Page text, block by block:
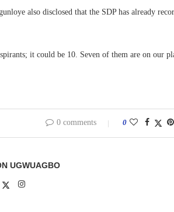
also disclosed that the SDP has already
it could be 10. Seven of them are on our
0 comments 0
UGWUAGBO